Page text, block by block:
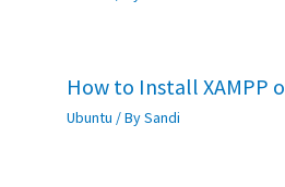
How to Install XAMPP
Ubuntu / BySandi